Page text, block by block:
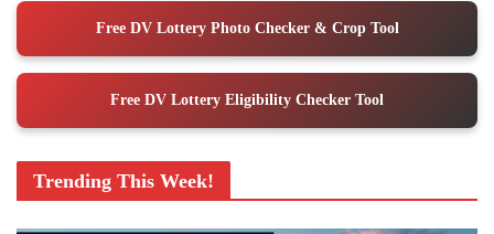
Free DV Lottery Photo Checker & Crop Tool
Free DV Lottery Eligibility Checker Tool
Trending This Week!